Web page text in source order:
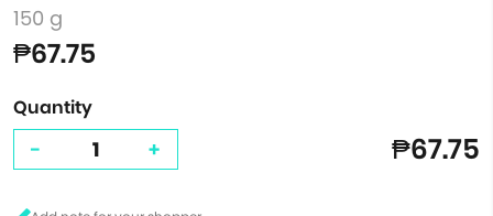
150 g
₱67.75
Quantity
- + ₱67.75